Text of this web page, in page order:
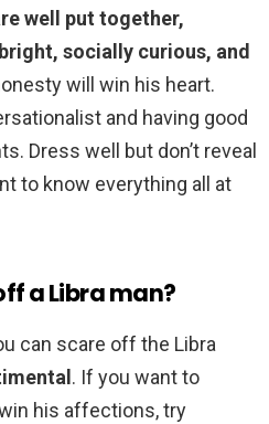
well put together,
socially curious, and
will win his heart.
and having good
Dress well but don’t reveal
to know everything all at
a Libra man?
can scare off the Libra
. If you want to
his affections, try